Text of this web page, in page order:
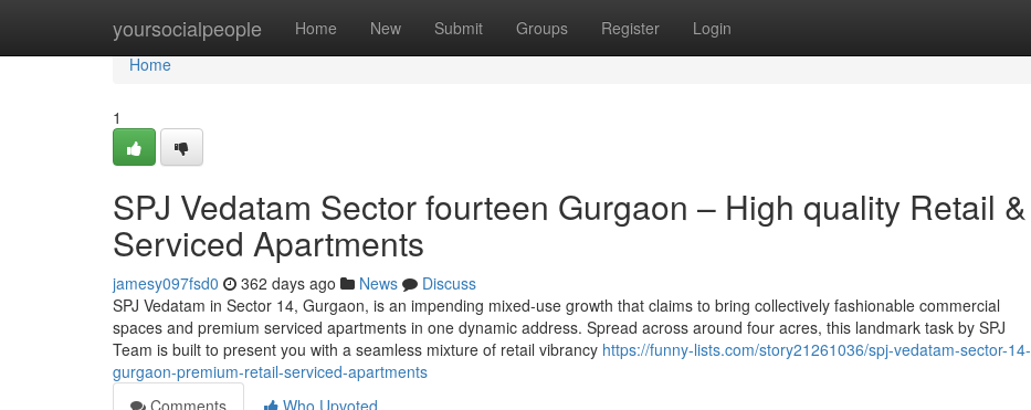
yoursocialpeople Home New Submit Groups Register Login
Home
Home
1
SPJ Vedatam Sector fourteen Gurgaon – High quality Retail &
Serviced Apartments
jamesy097fsd0 362 days ago News
Discuss
SPJ Vedatam in Sector 14, Gurgaon, is an impending mixed-use growth that claims to bring collectively fashionable commercial
spaces and premium serviced apartments in one dynamic address. Spread across around four acres, this landmark task by SPJ
Team is built to present you with a seamless mixture of retail vibrancy https://funny-lists.com/story21261036/spj-vedatam-sector-14-
gurgaon-premium-retail-serviced-apartments
Comments
Who Upvoted